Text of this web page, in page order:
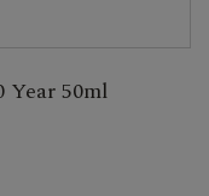
Year 50ml